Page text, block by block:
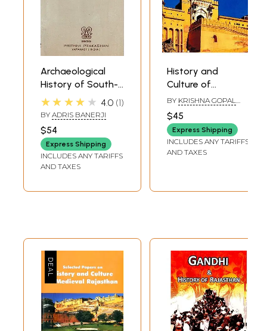
Archaeological
History of South-
Eastern Rajasthan
(An Old and Rare
Book)
★★★★★ 4.0 1
BY ADRIS BANERJI
$54
Express Shipping
INCLUDES ANY TARIFFS
AND TAXES
History and
Culture of
Rajasthan (From
Earliest Times
Upto 1956 AD)
BY KRISHNA GOPAL
$45
Express Shipping
INCLUDES ANY TARIFFS
AND TAXES